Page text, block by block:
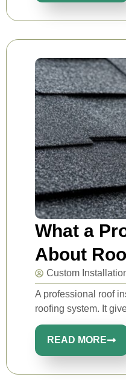
What a
About
Custom
A professional roof
roofing system. It
READ MORE